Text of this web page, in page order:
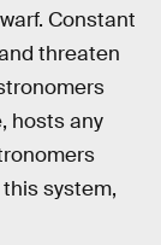
Constant
threaten
hosts any
system,